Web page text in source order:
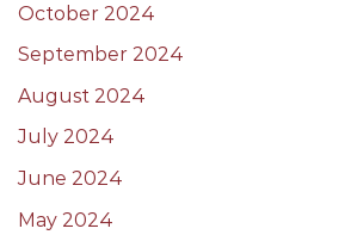
October 2024
September 2024
August 2024
July 2024
June 2024
May 2024